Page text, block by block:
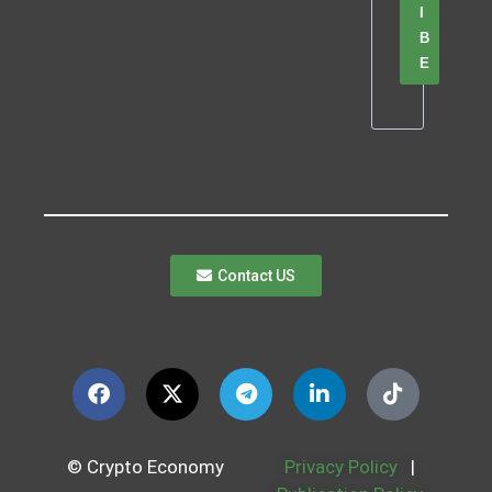
B
E
Contact US
© Crypto Economy Privacy Policy
|